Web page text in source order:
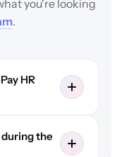
you're looking
.
HR
during the